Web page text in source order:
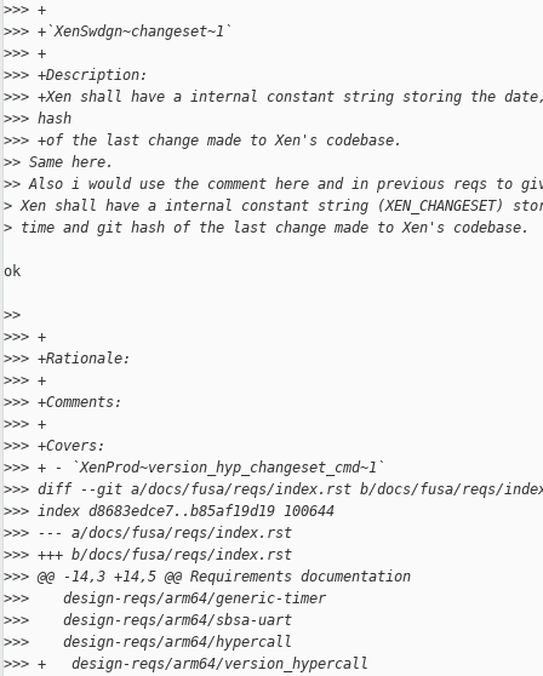
>>> +
>>> +`XenSwdgn~changeset~1`
>>> +
>>> +Description:
>>> +Xen shall have a internal constant string storing the
>>> hash
>>> +of the last change made to Xen's codebase.
>> Same here.
>> Also i would use the comment here and in previous reqs to
> Xen shall have a internal constant string (XEN_CHANGESET)
> time and git hash of the last change made to Xen's codebase.
ok
>>
>>> +
>>> +Rationale:
>>> +
>>> +Comments:
>>> +
>>> +Covers:
>>> + - `XenProd~version_hyp_changeset_cmd~1`
>>> diff --git a/docs/fusa/reqs/index.rst b/docs/fusa/reqs/
>>> index d8683edce7..b85af19d19 100644
>>> --- a/docs/fusa/reqs/index.rst
>>> +++ b/docs/fusa/reqs/index.rst
>>> @@ -14,3 +14,5 @@ Requirements documentation
>>>    design-reqs/arm64/generic-timer
>>>    design-reqs/arm64/sbsa-uart
>>>    design-reqs/arm64/hypercall
>>> +   design-reqs/arm64/version_hypercall